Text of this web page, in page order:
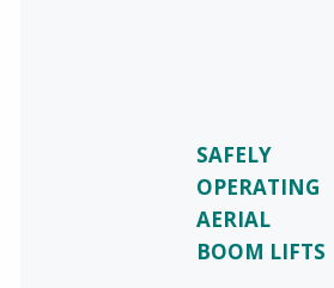
SAFELY
OPERATING
AERIAL
BOOM LIFTS